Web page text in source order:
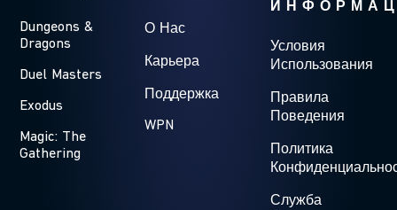
Dungeons &
Dragons
Duel Masters
Exodus
Magic: The
Gathering
О Нас
Карьера
Поддержка
WPN
Условия
Использования
Правила
Поведения
Политика
Служба